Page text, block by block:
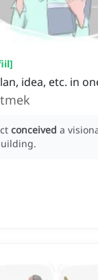
]
idea, etc. in
conceived a